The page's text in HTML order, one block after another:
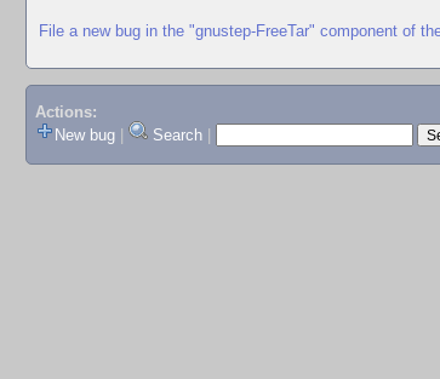
File a new bug in the "gnustep-FreeTar" component of
Actions:
New bug
Search